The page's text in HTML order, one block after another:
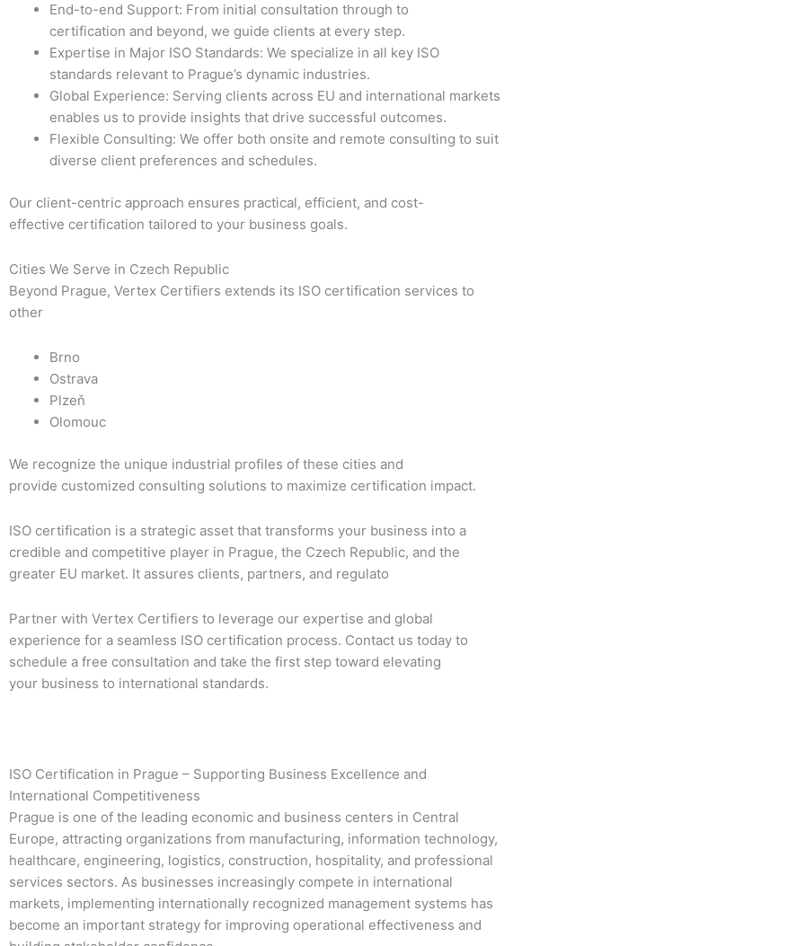
End-to-end Support: From initial consultation through to
certification and beyond, we guide clients at every step.
Expertise in Major ISO Standards: We specialize in all key ISO
standards relevant to Prague’s dynamic industries.
Global Experience: Serving clients across EU and international markets
enables us to provide insights that drive successful outcomes.
Flexible Consulting: We offer both onsite and remote consulting to suit
diverse client preferences and schedules.
Our client-centric approach ensures practical, efficient, and cost-
effective certification tailored to your business goals.
Cities We Serve in Czech Republic
Beyond Prague, Vertex Certifiers extends its ISO certification services to
other
Brno
Ostrava
Plzeň
Olomouc
We recognize the unique industrial profiles of these cities and
provide customized consulting solutions to maximize certification impact.
ISO certification is a strategic asset that transforms your business into a
credible and competitive player in Prague, the Czech Republic, and the
greater EU market. It assures clients, partners, and regulato
Partner with Vertex Certifiers to leverage our expertise and global
experience for a seamless ISO certification process. Contact us today to
schedule a free consultation and take the first step toward elevating
your business to international standards.
ISO Certification in Prague – Supporting Business Excellence and
International Competitiveness
Prague is one of the leading economic and business centers in Central
Europe, attracting organizations from manufacturing, information technology,
healthcare, engineering, logistics, construction, hospitality, and professional
services sectors. As businesses increasingly compete in international
markets, implementing internationally recognized management systems has
become an important strategy for improving operational effectiveness and